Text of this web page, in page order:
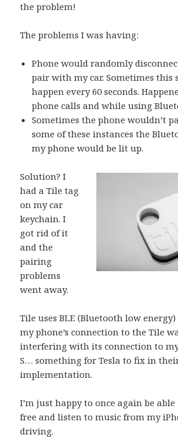
the problem!
The problems I was having:
Phone would randomly
pair with my car. Sometimes this
happen every 60 seconds.
phone calls and while using
Sometimes the phone wouldn’t
some of these instances the
my phone would be lit up.
Solution? I
had aTile tag
on my car
keychain. I
got rid of it
and the
pairing
problems
went away.
Tile uses BLE (Bluetooth low
my phone’s connection to the Tile
interfering with its connection to
S… something for Tesla to fix in
implementation.
I’m just happy to once again be
free and listen to music from my
driving.